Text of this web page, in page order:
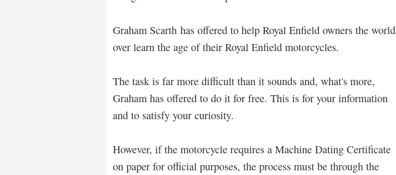
Graham Scarth has offered to help Royal Enfield owners the world
over learn the age of their Royal Enfield motorcycles.
The task is far more difficult than it sounds and, what's more,
Graham has offered to do it for free. This is for your information
and to satisfy your curiosity.
However, if the motorcycle requires a Machine Dating Certificate
on paper for official purposes, the process must be through the